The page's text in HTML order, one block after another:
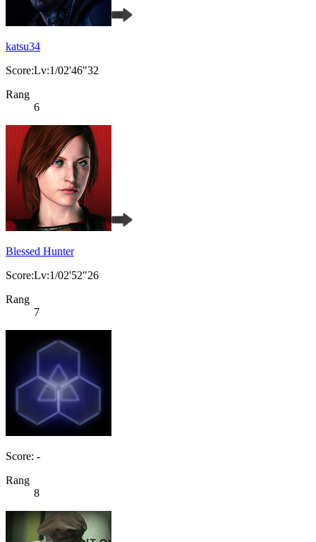
katsu34
Score:Lv:1/02'46"32
Rang
6
Blessed Hunter
Score:Lv:1/02'52"26
Rang
7
Score: -
Rang
8